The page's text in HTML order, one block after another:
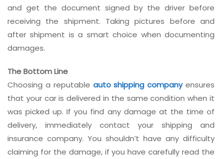
and get the document signed by the driver before
receiving the shipment. Taking pictures before and
after shipment is a smart choice when documenting
damages.
The Bottom Line
Choosing a reputable auto shipping companyensures
that your car is delivered in the same condition when it
was picked up. If you find any damage at the time of
delivery, immediately contact your shipping and
insurance company. You shouldn’t have any difficulty
claiming for the damage, if you have carefully read the